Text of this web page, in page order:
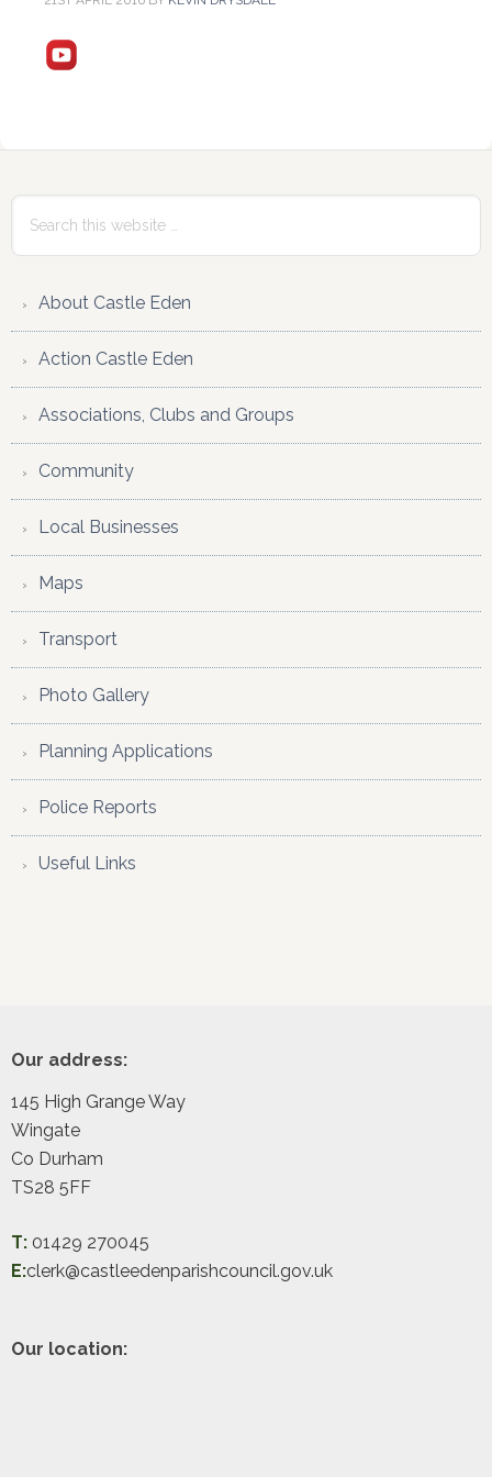
Interactions
Sidebar
this
About Castle Eden
Action Castle Eden
Associations, Clubs and Groups
Community
Local Businesses
Maps
Transport
Photo Gallery
Planning Applications
Police Reports
Useful Links
Footer
Our address:
145 High Grange Way
Wingate
Co Durham
TS28 5FF
T: 01429 270045
E:clerk@castleedenparishcouncil.gov.uk
Our location: